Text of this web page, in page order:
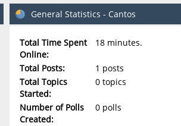
General Statistics - Cantos
Total Time Spent
Online:
18 minutes.
Total Posts:
1 posts
Total Topics
Started:
0 topics
Number of Polls
Created:
0 polls